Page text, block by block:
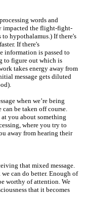
words and
impacted the flight-fight-
to hypothalamus.) If there's
If there's
information is passed to
to figure out which is
takes energy away from
message gets diluted
when we’re being
can be taken off course.
you about something
where you try to
away from hearing their
that mixed message.
can do better. Enough of
worthy of attention. We
that it becomes